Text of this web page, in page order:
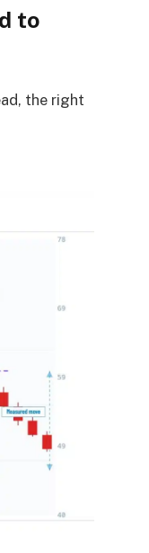
to
the right